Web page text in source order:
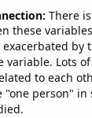
There
these
exacerbated by
variable. Lots
to each
"one person" in